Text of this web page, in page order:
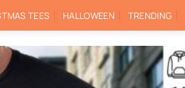
TEES HALLOWEEN TRENDING